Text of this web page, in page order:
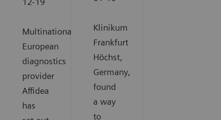
Multinational
European
diagnostics
provider
Affidea
has
Klinikum
Frankfurt
Höchst,
Germany,
found
a way
to